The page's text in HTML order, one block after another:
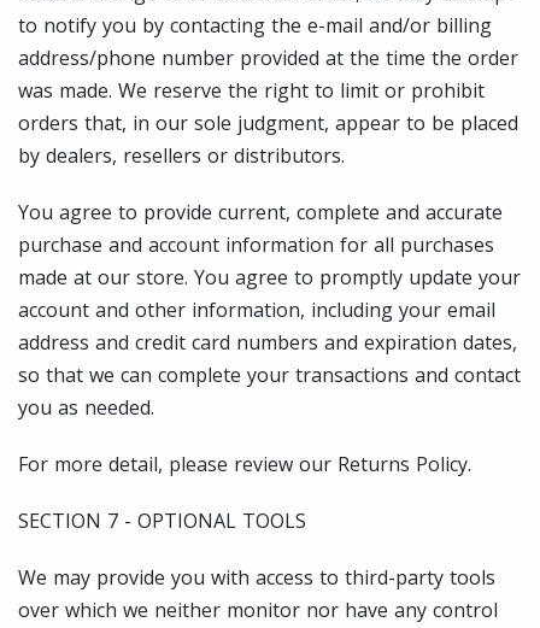
to notify you by contacting the e-mail and/or billing
address/phone number provided at the time the order
was made. We reserve the right to limit or prohibit
orders that, in our sole judgment, appear to be placed
by dealers, resellers or distributors.
You agree to provide current, complete and accurate
purchase and account information for all purchases
made at our store. You agree to promptly update your
account and other information, including your email
address and credit card numbers and expiration dates,
so that we can complete your transactions and contact
you as needed.
For more detail, please review our Returns Policy.
SECTION 7 - OPTIONAL TOOLS
We may provide you with access to third-party tools
over which we neither monitor nor have any control